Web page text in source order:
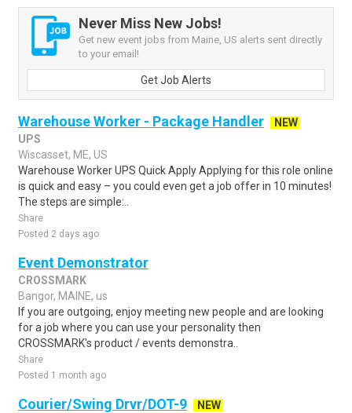
Never Miss New Jobs!
Get new event jobs from Maine, US alerts sent directly
to your email!
Get Job Alerts
Warehouse Worker - Package Handler
NEW
UPS
Wiscasset, ME, US
Warehouse Worker UPS Quick Apply Applying for this role online
is quick and easy – you could even get a job offer in 10 minutes!
The steps are simple:..
Share
Posted 2 days ago
Event Demonstrator
CROSSMARK
Bangor, MAINE, us
If you are outgoing, enjoy meeting new people and are looking
for a job where you can use your personality then
CROSSMARK's product / events demonstra..
Share
Posted 1 month ago
Courier/Swing Drvr/DOT-9
NEW